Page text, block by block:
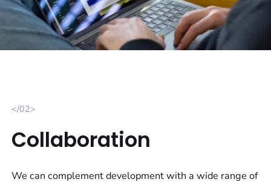
</02>
Collaboration
We can complement development with a wide range of